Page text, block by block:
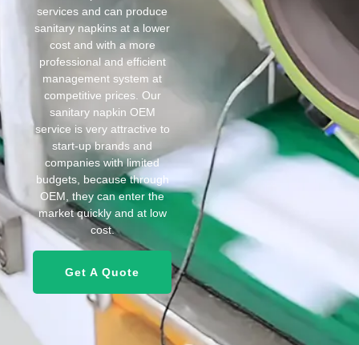
services and can produce
sanitary napkins at a lower
cost and with a more
professional and efficient
management system at
competitive prices. Our
sanitary napkin OEM
service is very attractive to
start-up brands and
companies with limited
budgets, because through
OEM, they can enter the
market quickly and at low
cost.
Get A Quote